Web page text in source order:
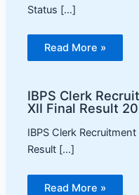
Status […]
Read More »
IBPS Clerk
XII Final Result
IBPS Clerk
Result […]
Read More »